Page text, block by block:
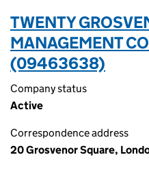
TWENTY
MANAGEMENT
(09463638)
Company status
Active
Correspondence address
20 Grosvenor Square,